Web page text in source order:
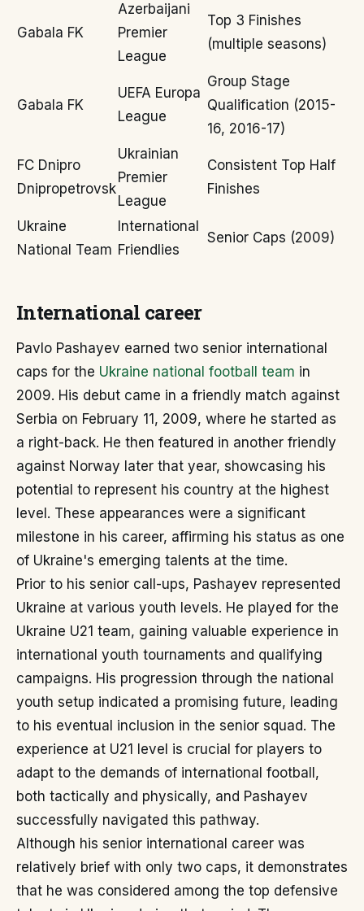
Gabala FK
Azerbaijani
Premier
League
Top 3 Finishes
(multiple seasons)
Gabala FK
UEFA Europa
League
Group Stage
Qualification (2015-
16, 2016-17)
FC Dnipro
Dnipropetrovsk
Ukrainian
Premier
League
Consistent Top Half
Finishes
Ukraine
National Team
International
Friendlies
Senior Caps (2009)
International career
Pavlo Pashayev earned two senior international
caps for the Ukraine national football team in
2009. His debut came in a friendly match against
Serbia on February 11, 2009, where he started as
a right-back. He then featured in another friendly
against Norway later that year, showcasing his
potential to represent his country at the highest
level. These appearances were a significant
milestone in his career, affirming his status as one
of Ukraine's emerging talents at the time.
Prior to his senior call-ups, Pashayev represented
Ukraine at various youth levels. He played for the
Ukraine U21 team, gaining valuable experience in
international youth tournaments and qualifying
campaigns. His progression through the national
youth setup indicated a promising future, leading
to his eventual inclusion in the senior squad. The
experience at U21 level is crucial for players to
adapt to the demands of international football,
both tactically and physically, and Pashayev
successfully navigated this pathway.
Although his senior international career was
relatively brief with only two caps, it demonstrates
that he was considered among the top defensive